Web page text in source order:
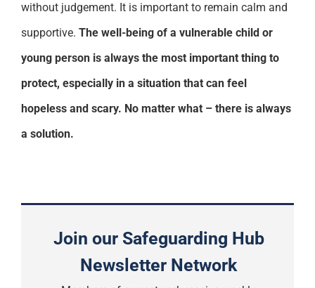
without judgement. It is important to remain calm and
supportive. The well-being of a vulnerable child or
young person is always the most important thing to
protect, especially in a situation that can feel
hopeless and scary. No matter what – there is always
a solution.
Join our Safeguarding Hub
Newsletter Network